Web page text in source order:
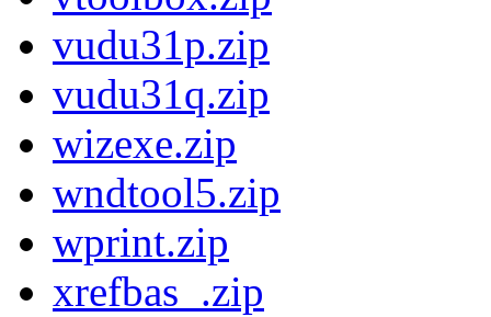
vudu31p.zip
vudu31q.zip
wizexe.zip
wndtool5.zip
wprint.zip
xrefbas_.zip